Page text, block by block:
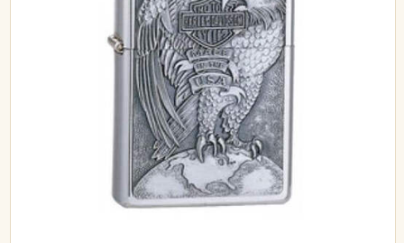
ACCESSORIES
PIPE TOBACCO
MONTHLY SPECIALS
AUGUST